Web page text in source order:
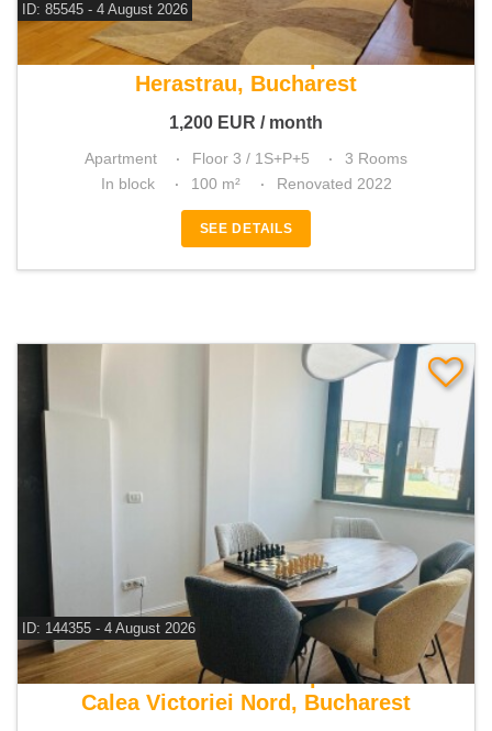
ID: 85545 - 4 August 2026
For rent 2 bedroom apartment
Herastrau, Bucharest
1,200 EUR / month
Apartment Floor 3 / 1S+P+5
3 Rooms
In block
100 m² Renovated 2022
SEE DETAILS
ID: 144355 - 4 August 2026
For rent 3 bedroom apartment
Calea Victoriei Nord, Bucharest